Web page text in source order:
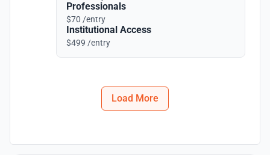
Professionals
$70 /entry
Institutional Access
$499 /entry
Load More